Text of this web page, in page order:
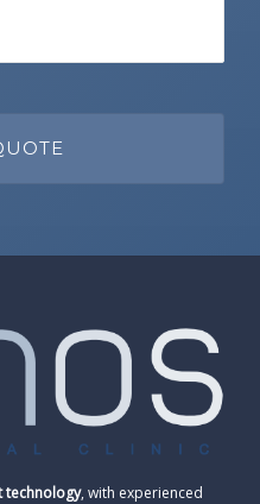
technology, with experienced